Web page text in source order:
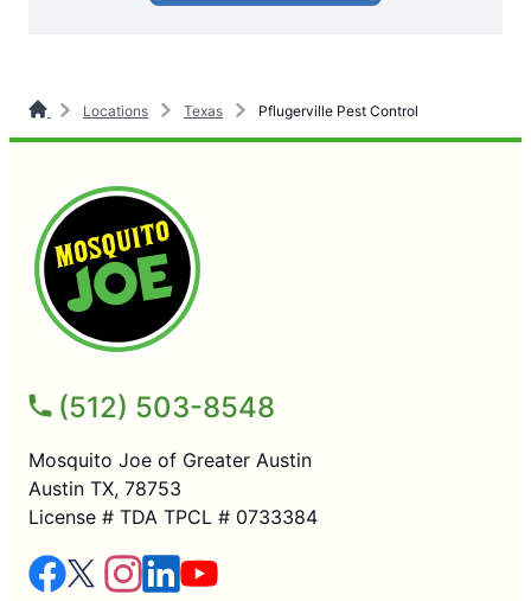
Locations Texas Pflugerville Pest Control
(512) 503-8548
Mosquito Joe of Greater Austin
Austin TX, 78753
License # TDA TPCL # 0733384